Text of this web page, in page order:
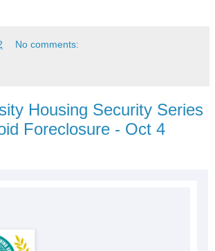
No comments:
Housing Security Series
Foreclosure - Oct 4